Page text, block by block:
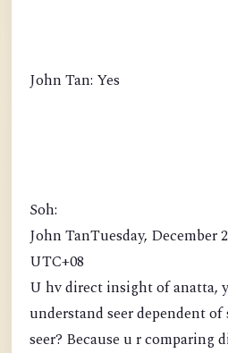
John Tan: Yes
Soh:
John TanTuesday, December
UTC+08
U hv direct insight of anatta,
understand seer dependent of
seer? Because u r comparing